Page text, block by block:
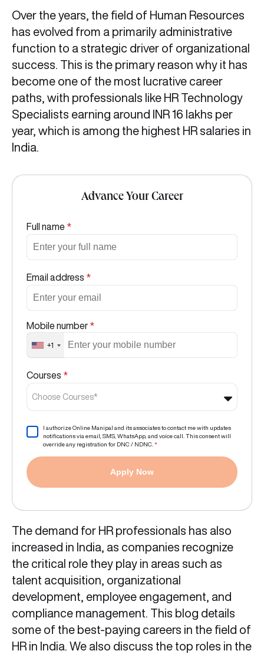
Over the years, the field of Human Resources
has evolved from a primarily administrative
function to a strategic driver of organizational
success. This is the primary reason why it has
become one of the most lucrative career
paths, with professionals like HR Technology
Specialists earning around INR 16 lakhs per
year, which is among the highest HR salaries in
India.
Advance Your Career
Full name *
Email address *
Mobile number *
+1
Courses *
Choose Courses*
I authorize Online Manipal and its associates to contact me with updates
notifications via email, SMS, WhatsApp, and voice call. This consent will
override any registration for DNC / NDNC. *
Apply Now
The demand for HR professionals has also
increased in India, as companies recognize
the critical role they play in areas such as
talent acquisition, organizational
development, employee engagement, and
compliance management. This blog details
some of the best-paying careers in the field of
HR in India. We also discuss the top roles in the